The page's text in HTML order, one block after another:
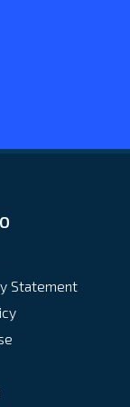
Statement